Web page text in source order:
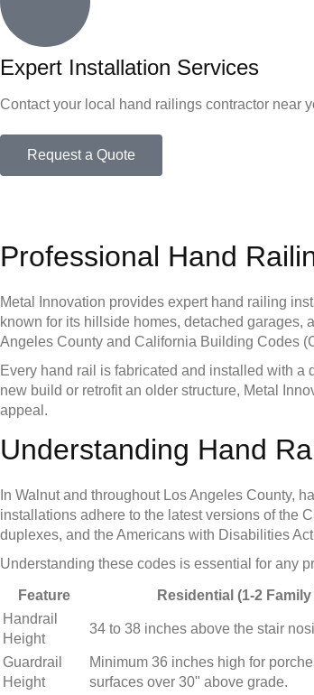
Expert Installation Services
Contact your local hand railings contractor near
Request a Quote
Professional Hand
Metal Innovation provides expert hand railing
known for its hillside homes, detached garages,
Angeles County and California Building Codes
Every hand rail is fabricated and installed with a
new build or retrofit an older structure, Metal
appeal.
Understanding Hand
In Walnut and throughout Los Angeles County,
installations adhere to the latest versions of the
duplexes, and the Americans with Disabilities
Understanding these codes is essential for any
Feature Residential (1-2
Handrail
Height
34 to 38 inches above the stair
Guardrail
Height
Minimum 36 inches high for
surfaces over 30" above grade.